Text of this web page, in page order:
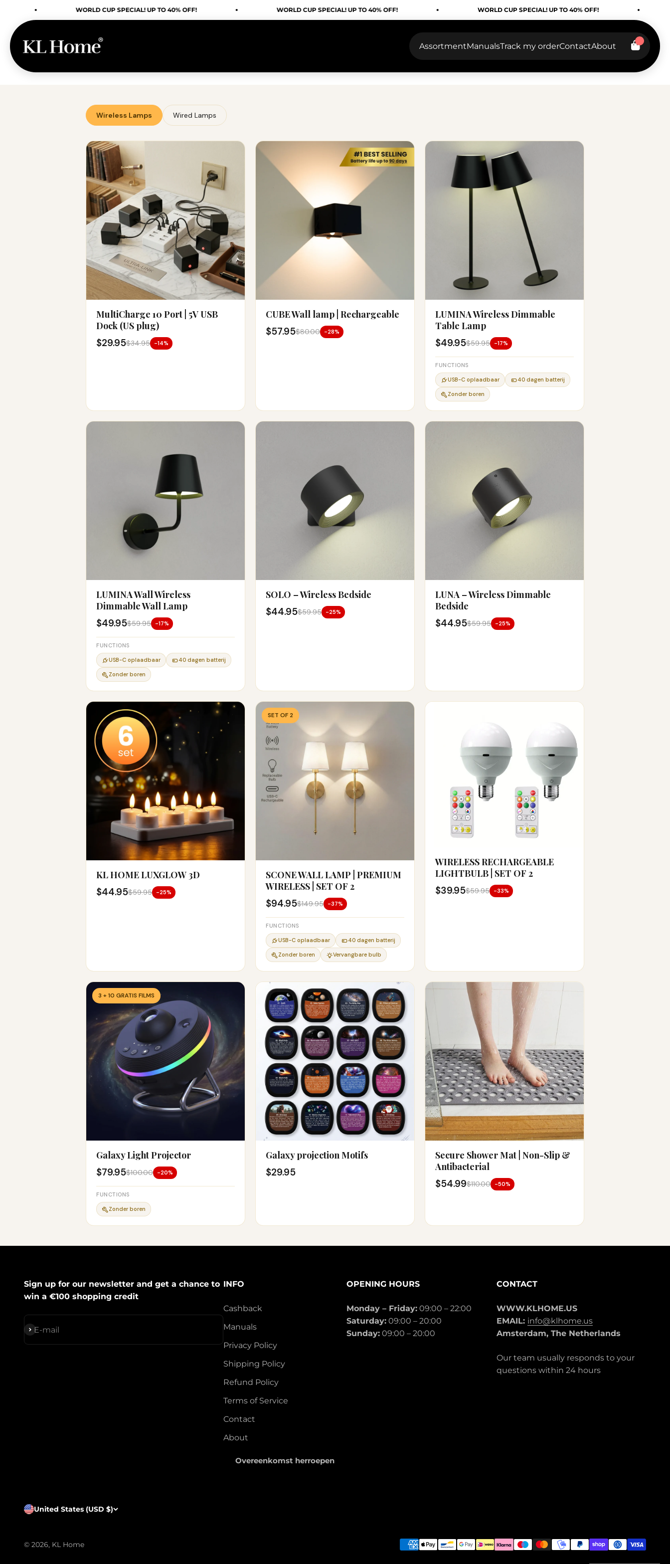
WORLD CUP SPECIAL! UP TO 40% OFF! WORLD CUP SPECIAL! UP TO 40% OFF! WORLD CUP SPECIAL! UP TO 40% OFF! WORLD
AssortmentManualsTrack my orderContactAbout
Wireless Lamps Wired Lamps
MultiCharge 10 Port | 5V USB
Dock (US plug)
$29.95$34.95 -14%
CUBE Wall lamp | Rechargeable
$57.95$80.00 -28%
LUMINA Wireless Dimmable
Table Lamp
$49.95$59.95 -17%
FUNCTIONS
USB-C oplaadbaar 40 dagen batterij
Zonder boren
LUMINA Wall Wireless
Dimmable Wall Lamp
$49.95$59.95 -17%
FUNCTIONS
USB-C oplaadbaar 40 dagen batterij
Zonder boren
SOLO – Wireless Bedside
$44.95$59.95 -25%
LUNA – Wireless Dimmable
Bedside
$44.95$59.95 -25%
KL HOME LUXGLOW 3D
$44.95$59.95 -25%
SET OF 2
SCONE WALL LAMP | PREMIUM
WIRELESS | SET OF 2
$94.95$149.95 -37%
FUNCTIONS
USB-C oplaadbaar 40 dagen batterij
Zonder boren Vervangbare bulb
WIRELESS RECHARGEABLE
LIGHTBULB | SET OF 2
$39.95$59.95 -33%
3 + 10 GRATIS FILMS
Galaxy Light Projector
$79.95$100.00 -20%
FUNCTIONS
Zonder boren
Galaxy projection Motifs
$29.95
Secure Shower Mat | Non-Slip &
Antibacterial
$54.99$110.00 -50%
Sign up for our newsletter and get a chance to
win a €100 shopping credit
E-mail
Subscribe
INFO
Cashback
Manuals
Privacy Policy
Shipping Policy
Refund Policy
Terms of Service
Contact
About
Overeenkomst herroepen
OPENING HOURS
Monday – Friday: 09:00 – 22:00
Saturday: 09:00 – 20:00
Sunday: 09:00 – 20:00
CONTACT
WWW.KLHOME.US
EMAIL: info@klhome.us
Amsterdam, The Netherlands
Our team usually responds to your
questions within 24 hours
United States (USD $)
© 2026, KL Home